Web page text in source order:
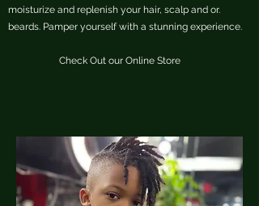
moisturize and replenish your hair, scalp and or.
beards. Pamper yourself with a stunning experience.
Check Out our Online Store